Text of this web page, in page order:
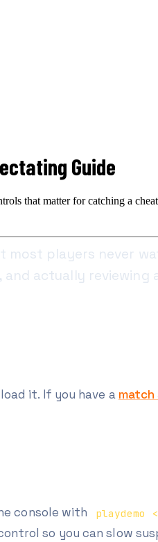
Guide
that matter for catching a
players never
actually
it. If you have a match
console with playdemo
so you can slow